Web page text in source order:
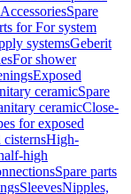
AccessoriesSpare
for For system
systemsGeberit
For shower
Exposed
ceramicSpare
ceramicClose-
for exposed
cisternsHigh-
high
Spare parts
SleevesNipples,